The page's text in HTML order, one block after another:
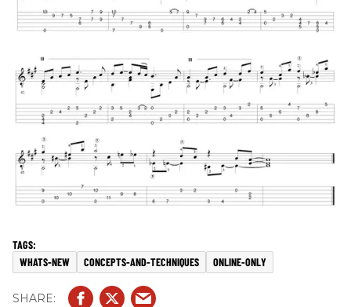
WHATS-NEW CONCEPTS-AND-TECHNIQUES ONLINE-ONLY